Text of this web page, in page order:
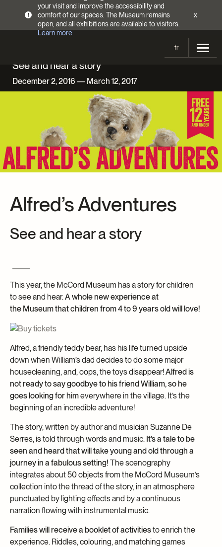
!
your visit and improve the accessibility and
comfort of our spaces. The Museum remains
open, and all exhibitions are available to visitors.
Learn more
x
fr
Opening Hours
Admission Fees
Directions
Exhibitions
Current and upcoming
Past exhibitions
Activities
Calendar
Families
Conferences and Symposia
Groups
Collections
Collections
EncycloFashionQC
Archives and Documentation Centre
Support the Museum
Annual campaign
Ways to give
Become a volunteer
Young McCord Philanthropist
See and hear a story
December 2, 2016 — March 12, 2017
Alfred’s Adventures
See and hear a story
This year, the McCord Museum has a story for children
to see and hear.A whole new experience at
the Museum that children from 4 to 9 years old will love!
Alfred, a friendly teddy bear, has his life turned upside
down when William’s dad decides to do some major
housecleaning, and, oops, the toys disappear!Alfred is
not ready to say goodbye to his friend William, so he
goes looking for himeverywhere in the village. It’s the
beginning of an incredible adventure!
The story, written by author and musician Suzanne De
Serres, is told through words and music. It’s a tale to be
seen and heard that will take young and old through a
journey in a fabulous setting! The scenography
integrates about 50 objects from the McCord Museum’s
collection into the thread of the story, in an atmosphere
punctuated by lighting effects and by a continuous
narration flowing with instrumental music.
Families will receive a booklet of activitiesto enrich the
experience. Riddles, colouring, and matching games